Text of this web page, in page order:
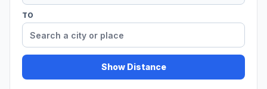
TO
Show Distance